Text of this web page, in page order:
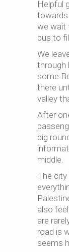
Helpful
towards
we wait
bus to
We
through
some
there
valley
After
big
middle.
The
also
are
road is
seems